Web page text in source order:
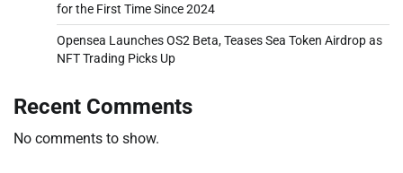
for the First Time Since 2024
Opensea Launches OS2 Beta, Teases Sea Token Airdrop as
NFT Trading Picks Up
Recent Comments
No comments to show.